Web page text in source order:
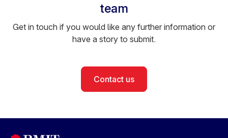
team
Get in touch if you would like any further information or
have a story to submit.
Contact us